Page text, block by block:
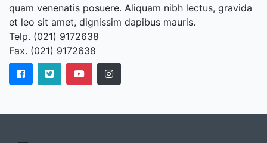
quam venenatis posuere. Aliquam nibh lectus, gravida
et leo sit amet, dignissim dapibus mauris.
Telp. (021) 9172638
Fax. (021) 9172638